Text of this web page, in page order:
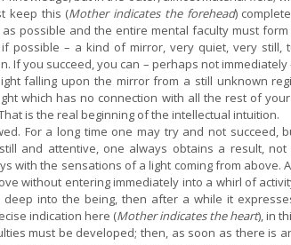
keep this (Mother indicates the forehead)
possible and the entire mental faculty must
possible – a kind of mirror, very quiet, very still,
If you succeed, you can – perhaps not immediately
falling upon the mirror from a still unknown
which has no connection with all the rest of
is the real beginning of the intellectual intuition.
For a long time one may try and not succeed,
and attentive, one always obtains a result,
with the sensations of a light coming from above.
without entering immediately into a whirl of
into the being, then after a while it
indication here (Mother indicates the heart), in
must be developed; then, as soon as there is